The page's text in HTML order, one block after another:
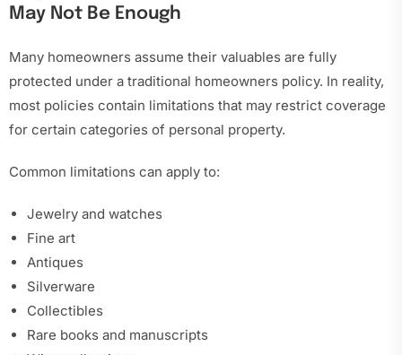
May Not Be Enough
Many homeowners assume their valuables are fully
protected under a traditional homeowners policy. In reality,
most policies contain limitations that may restrict coverage
for certain categories of personal property.
Common limitations can apply to:
Jewelry and watches
Fine art
Antiques
Silverware
Collectibles
Rare books and manuscripts